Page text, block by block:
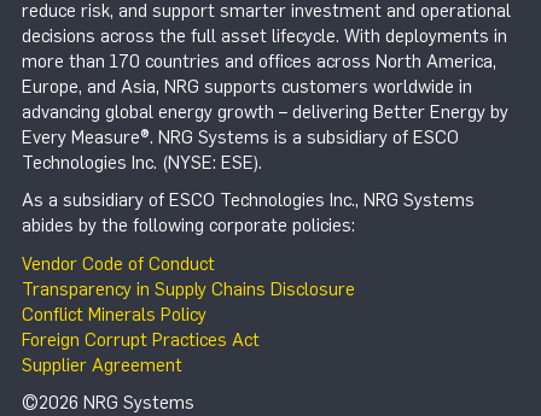
reduce risk, and support smarter investment and operational
decisions across the full asset lifecycle. With deployments in
more than 170 countries and offices across North America,
Europe, and Asia, NRG supports customers worldwide in
advancing global energy growth – delivering Better Energy by
Every Measure®. NRG Systems is a subsidiary of ESCO
Technologies Inc. (NYSE: ESE).
As a subsidiary of ESCO Technologies Inc., NRG Systems
abides by the following corporate policies:
Vendor Code of Conduct
Transparency in Supply Chains Disclosure
Conflict Minerals Policy
Foreign Corrupt Practices Act
Supplier Agreement
©2026 NRG Systems